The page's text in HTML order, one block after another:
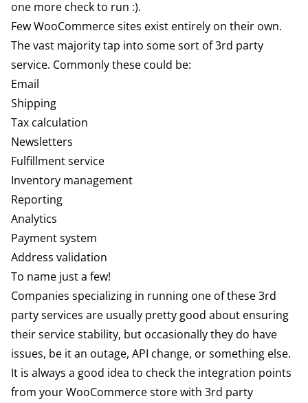
one more check to run :).
Few WooCommerce sites exist entirely on their own.
The vast majority tap into some sort of 3rd party
service. Commonly these could be:
Email
Shipping
Tax calculation
Newsletters
Fulfillment service
Inventory management
Reporting
Analytics
Payment system
Address validation
To name just a few!
Companies specializing in running one of these 3rd
party services are usually pretty good about ensuring
their service stability, but occasionally they do have
issues, be it an outage, API change, or something else.
It is always a good idea to check the integration points
from your WooCommerce store with 3rd party